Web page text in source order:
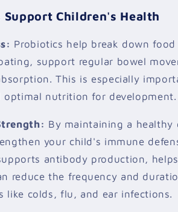
Children's Health
Probiotics help break down
support regular bowel
This is especially
optimal nutrition for development.
By maintaining a healthy
your child's immune
antibody production,
reduce the frequency and
like colds, flu, and ear infections.